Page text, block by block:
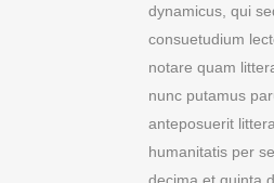
dynamicus, qui
consuetudium
notare quam
nunc putamus
anteposuerit
humanitatis per
decima et quinta